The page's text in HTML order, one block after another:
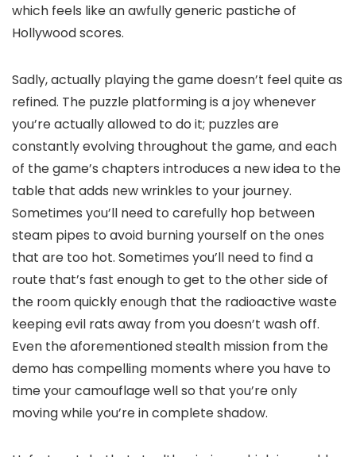
which feels like an awfully generic pastiche of
Hollywood scores.
Sadly, actually playing the game doesn’t feel quite as
refined. The puzzle platforming is a joy whenever
you’re actually allowed to do it; puzzles are
constantly evolving throughout the game, and each
of the game’s chapters introduces a new idea to the
table that adds new wrinkles to your journey.
Sometimes you’ll need to carefully hop between
steam pipes to avoid burning yourself on the ones
that are too hot. Sometimes you’ll need to find a
route that’s fast enough to get to the other side of
the room quickly enough that the radioactive waste
keeping evil rats away from you doesn’t wash off.
Even the aforementioned stealth mission from the
demo has compelling moments where you have to
time your camouflage well so that you’re only
moving while you’re in complete shadow.